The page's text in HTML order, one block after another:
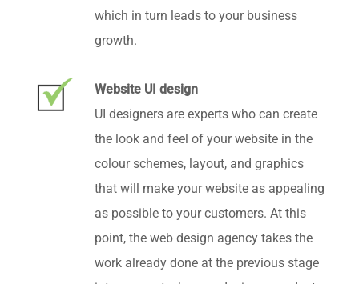
which in turn leads to your business
growth.
Website UI design
UI designers are experts who can create
the look and feel of your website in the
colour schemes, layout, and graphics
that will make your website as appealing
as possible to your customers. At this
point, the web design agency takes the
work already done at the previous stage